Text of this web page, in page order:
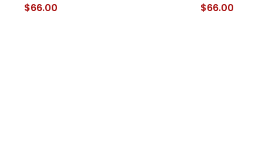
$66.00 $66.00